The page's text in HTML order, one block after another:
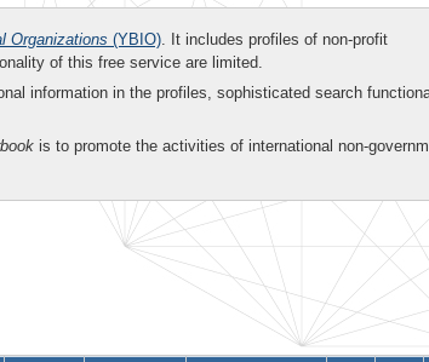
Organizations (YBIO). It includes profiles of non-profit
of this free service are limited.
information in the profiles, sophisticated search
is to promote the activities of international non-